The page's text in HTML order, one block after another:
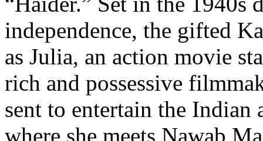
independence, the gifted
as Julia, an action movie
rich and possessive
sent to entertain the
where she meets Nawab